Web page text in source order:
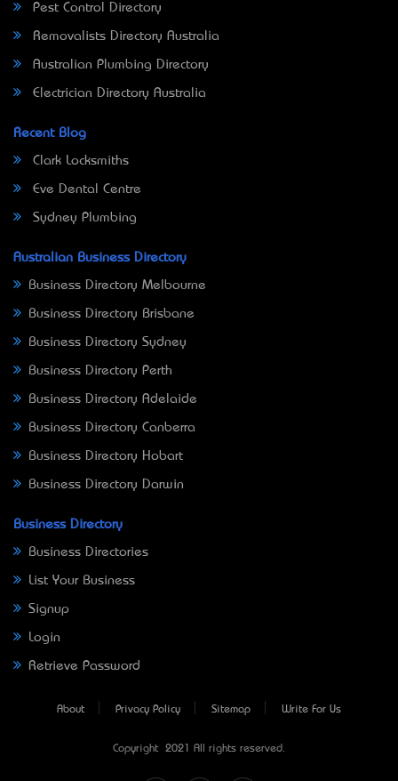
Pest Control Directory
Removalists Directory Australia
Australian Plumbing Directory
Electrician Directory Australia
Recent Blog
Clark Locksmiths
Eve Dental Centre
Sydney Plumbing
Australian Business Directory
Business Directory Melbourne
Business Directory Brisbane
Business Directory Sydney
Business Directory Perth
Business Directory Adelaide
Business Directory Canberra
Business Directory Hobart
Business Directory Darwin
Business Directory
Business Directories
List Your Business
Signup
Login
Retrieve Password
About Privacy Policy Sitemap Write For Us
Copyright © 2021 All rights reserved.